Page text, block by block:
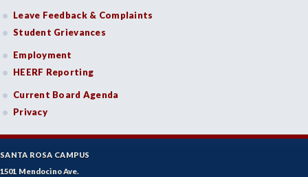
Leave Feedback & Complaints
Student Grievances
Employment
HEERF Reporting
Current Board Agenda
Privacy
SANTA ROSA CAMPUS
1501 Mendocino Ave.